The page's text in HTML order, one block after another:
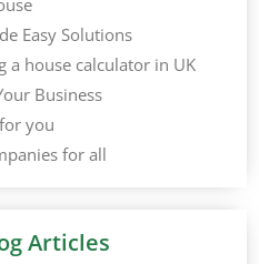
Easy Solutions
a house calculator in UK
Business
you
for all
Articles